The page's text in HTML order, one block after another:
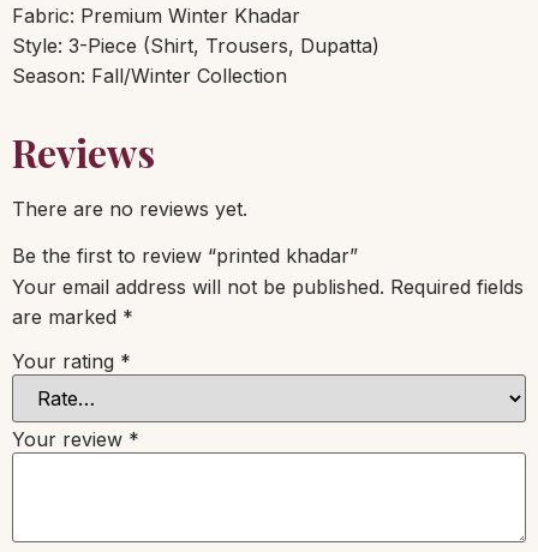
Fabric: Premium Winter Khadar
Style: 3-Piece (Shirt, Trousers, Dupatta)
Season: Fall/Winter Collection
Reviews
There are no reviews yet.
Be the first to review “printed khadar”
Your email address will not be published. Required fields
are marked *
Your rating *
Your review *